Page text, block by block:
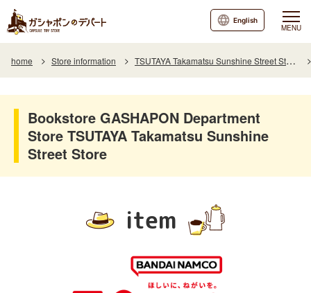
MENU
English
home Store information TSUTAYA Takamatsu Sunshine Street Store
Bookstore GASHAPON Department
Store TSUTAYA Takamatsu Sunshine
Street Store
item